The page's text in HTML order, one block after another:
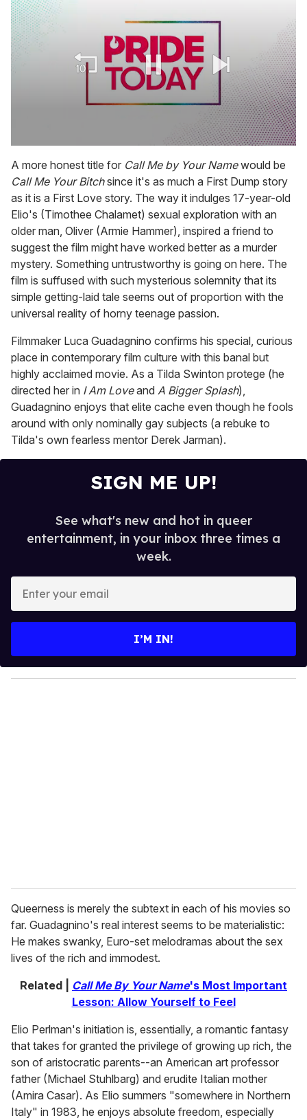
seconds
of
1
minute,
15
seconds
A more honest title for Call Me by Your Namewould be
Call Me Your Bitchsince it's as much a First Dump story
as it is a First Love story. The way it indulges 17-year-old
Elio's (Timothee Chalamet) sexual exploration with an
older man, Oliver (Armie Hammer), inspired a friend to
suggest the film might have worked better as a murder
mystery. Something untrustworthy is going on here. The
film is suffused with such mysterious solemnity that its
simple getting-laid tale seems out of proportion with the
universal reality of horny teenage passion.
Filmmaker Luca Guadagnino confirms his special, curious
place in contemporary film culture with this banal but
highly acclaimed movie. As a Tilda Swinton protege (he
directed her in I Am Loveand A Bigger Splash),
Guadagnino enjoys that elite cache even though he fools
around with only nominally gay subjects (a rebuke to
Tilda's own fearless mentor Derek Jarman).
SIGN ME UP!
See what's new and hot in queer
entertainment, in your inbox three times a
week.
y
o
I’M IN!
Queerness is merely the subtext in each of his movies so
far. Guadagnino's real interest seems to be materialistic:
He makes swanky, Euro-set melodramas about the sex
lives of the rich and immodest.
Related | Call Me By Your Name's Most Important
Lesson: Allow Yourself to Feel
Elio Perlman's initiation is, essentially, a romantic fantasy
that takes for granted the privilege of growing up rich, the
son of aristocratic parents--an American art professor
father (Michael Stuhlbarg) and erudite Italian mother
(Amira Casar). As Elio summers "somewhere in Northern
Italy" in 1983, he enjoys absolute freedom, especially